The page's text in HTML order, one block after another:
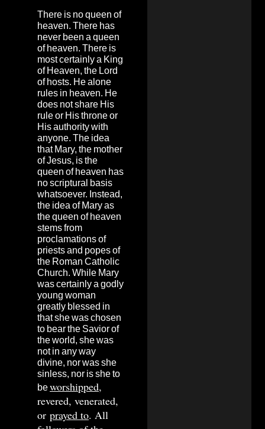
There is no queen of
heaven. There has
never been a queen
of heaven. There is
most certainly a King
of Heaven, the Lord
of hosts. He alone
rules in heaven. He
does not share His
rule or His throne or
His authority with
anyone. The idea
that Mary, the mother
of Jesus, is the
queen of heaven has
no scriptural basis
whatsoever. Instead,
the idea of Mary as
the queen of heaven
stems from
proclamations of
priests and popes of
the Roman Catholic
Church. While Mary
was certainly a godly
young woman
greatly blessed in
that she was chosen
to bear the Savior of
the world, she was
not in any way
divine, nor was she
sinless, nor is she to
beworshipped,
revered, venerated,
or prayed to. All